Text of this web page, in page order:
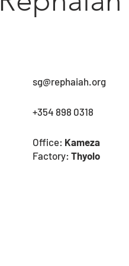
sg@rephaiah.org
+354 898 0318
Office: Kameza
Factory: Thyolo